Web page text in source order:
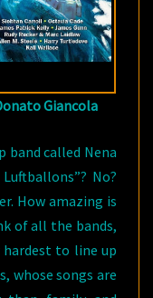
Giancola
band called Nena
No?
How amazing is
of all the bands,
to line up
whose songs are